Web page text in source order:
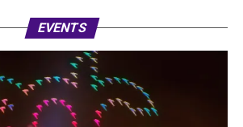
EVENTS